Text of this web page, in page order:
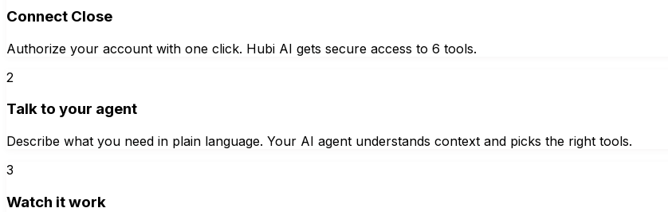
Connect Close
Authorize your account with one click. Hubi AI gets secure access to 6 tools.
2
Talk to your agent
Describe what you need in plain language. Your AI agent understands context and picks the right tools.
3
Watch it work